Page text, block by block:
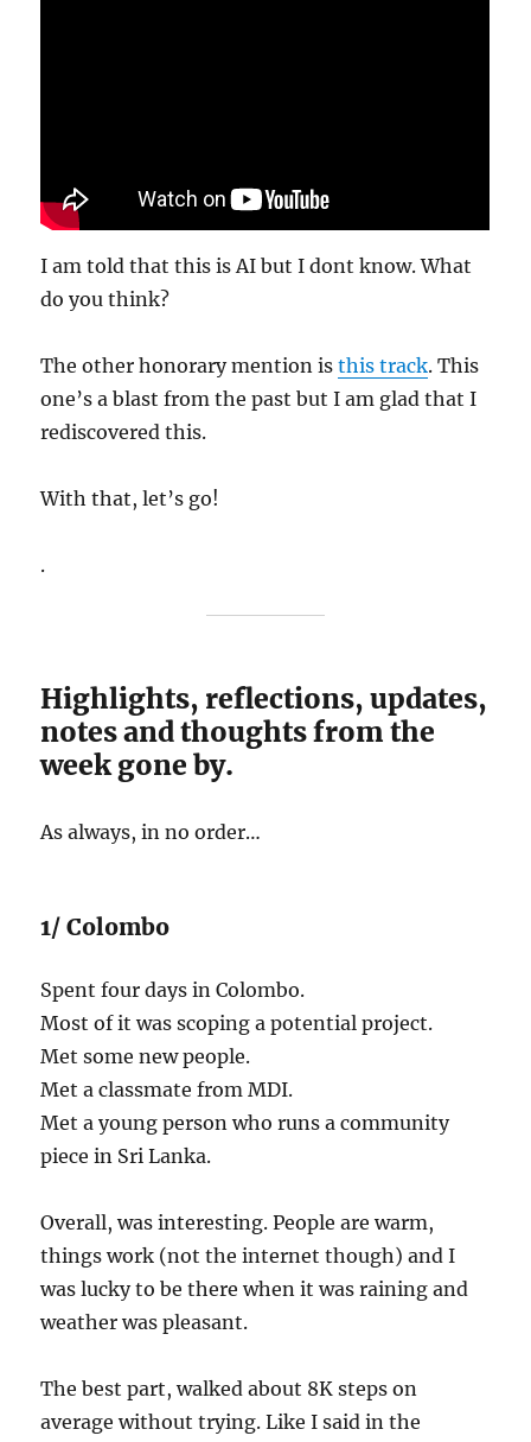
I am told that this is AI but I dont know. What
do you think?
The other honorary mention isthis track. This
one’s a blast from the past but I am glad that I
rediscovered this.
With that, let’s go!
.
Highlights, reflections, updates,
notes and thoughts from the
week gone by.
As always, in no order…
1/ Colombo
Spent four days in Colombo.
Most of it was scoping a potential project.
Met some new people.
Met a classmate from MDI.
Met a young person who runs a community
piece in Sri Lanka.
Overall, was interesting. People are warm,
things work (not the internet though) and I
was lucky to be there when it was raining and
weather was pleasant.
The best part, walked about 8K steps on
average without trying. Like I said in the